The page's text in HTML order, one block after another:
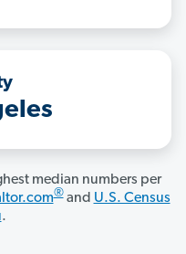
median numbers per
®and U.S. Census
.